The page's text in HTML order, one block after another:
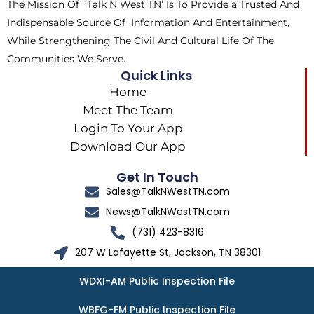
r
m
The Mission Of ‘Talk N West TN’ Is To Provide a Trusted And
Indispensable Source Of Information And Entertainment,
While Strengthening The Civil And Cultural Life Of The
Communities We Serve.
Quick Links
Home
Meet The Team
Login To Your App
Download Our App
Get In Touch
Sales@TalkNWestTN.com
News@TalkNWestTN.com
(731) 423-8316
207 W Lafayette St, Jackson, TN 38301
WDXI-AM Public Inspection File
WBFG-FM Public Inspection File